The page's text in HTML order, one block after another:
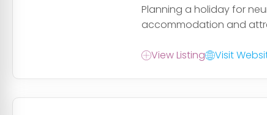
Planning a holiday for
accommodation and
View Listing Visit